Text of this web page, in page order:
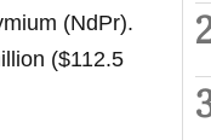
(NdPr).
($112.5